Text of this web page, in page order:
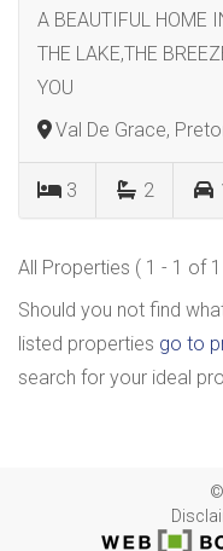
A BEAUTIFUL HOME
THE LAKE,THE
YOU
Val De Grace,
3 2
All Properties ( 1 - 1 of
Should you not find
listed properties go to
search for your ideal